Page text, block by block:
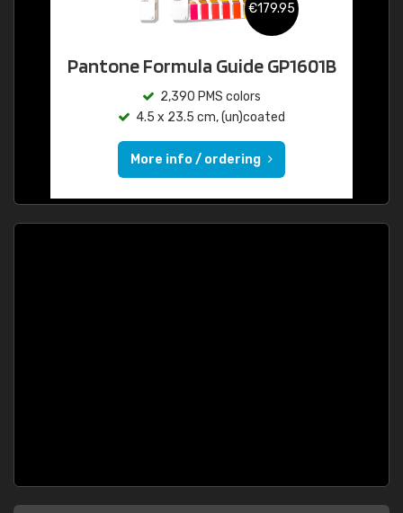
€179.95
Pantone Formula Guide GP1601B
2,390 PMS colors
4.5 x 23.5 cm, (un)coated
More info / ordering